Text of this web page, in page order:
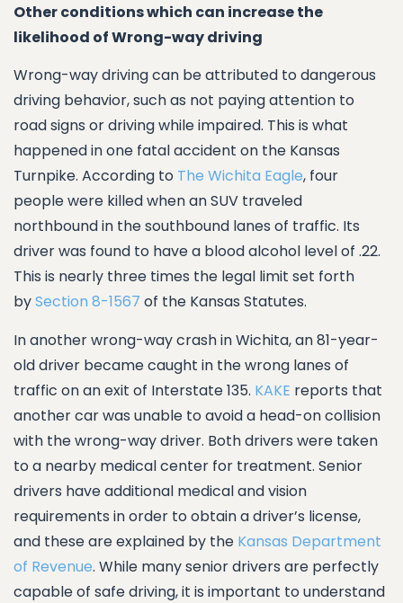
Other conditions which can increase the
likelihood of Wrong-way driving
Wrong-way driving can be attributed to dangerous
driving behavior, such as not paying attention to
road signs or driving while impaired. This is what
happened in one fatal accident on the Kansas
Turnpike. According to The Wichita Eagle, four
people were killed when an SUV traveled
northbound in the southbound lanes of traffic. Its
driver was found to have a blood alcohol level of .22.
This is nearly three times the legal limit set forth
bySection 8-1567 of the Kansas Statutes.
In another wrong-way crash in Wichita, an 81-year-
old driver became caught in the wrong lanes of
traffic on an exit of Interstate 135. KAKE reports that
another car was unable to avoid a head-on collision
with the wrong-way driver. Both drivers were taken
to a nearby medical center for treatment. Senior
drivers have additional medical and vision
requirements in order to obtain a driver’s license,
and these are explained by the Kansas Department
of Revenue. While many senior drivers are perfectly
capable of safe driving, it is important to understand